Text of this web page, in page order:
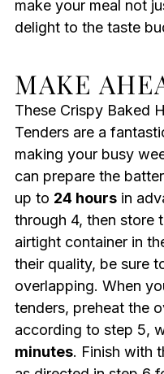
make your meal not
delight to the taste
MAKE
These Crispy Baked
Tenders are a
making your busy
can prepare the
up to 24 hoursin
through 4, then store
airtight container in
their quality, be sure
overlapping. When
tenders, preheat the
according to step 5,
minutes. Finish with